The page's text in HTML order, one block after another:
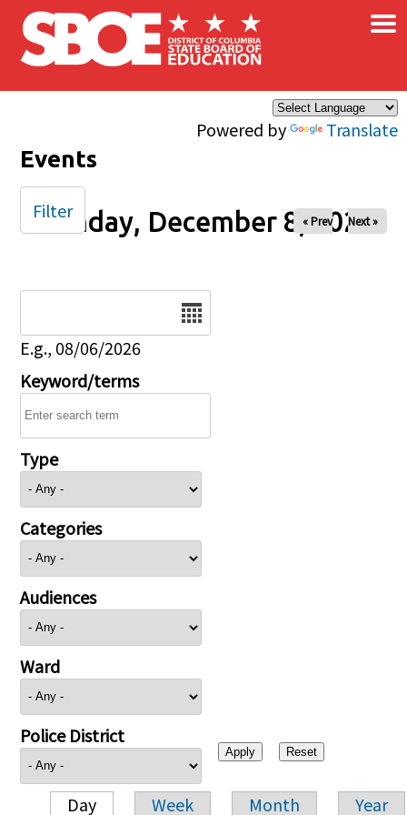
Skip to main content
Powered by Translate
×
Events
Monday, December 8, 2025
« Prev Next »
E.g., 08/06/2026
Keyword/terms
Type
Categories
Audiences
Ward
Police District
Day Week Month Year
Filter